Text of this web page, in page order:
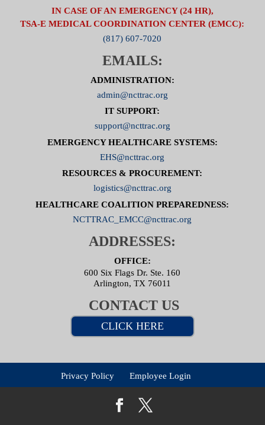
IN CASE OF AN EMERGENCY (24 HR),
TSA-E MEDICAL COORDINATION CENTER (EMCC):
(817) 607-7020
EMAILS:
ADMINISTRATION:
admin@ncttrac.org
IT SUPPORT:
support@ncttrac.org
EMERGENCY HEALTHCARE SYSTEMS:
EHS@ncttrac.org
RESOURCES & PROCUREMENT:
logistics@ncttrac.org
HEALTHCARE COALITION PREPAREDNESS:
NCTTRAC_EMCC@ncttrac.org
ADDRESSES:
OFFICE:
600 Six Flags Dr. Ste. 160
Arlington, TX 76011
CONTACT US
CLICK HERE
Privacy Policy Employee Login